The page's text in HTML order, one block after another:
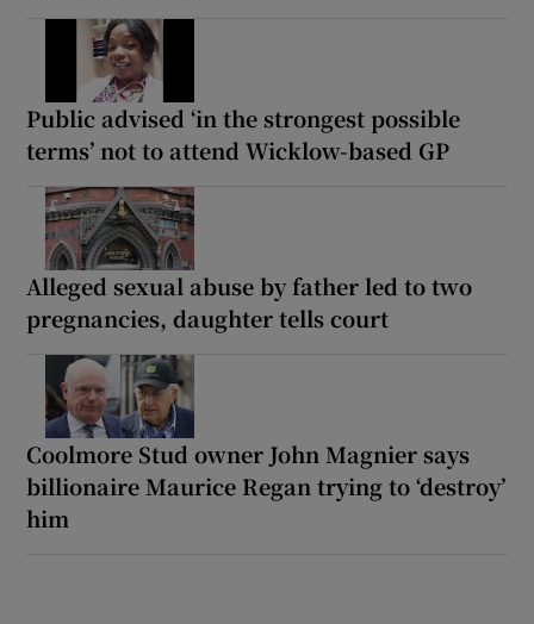
Public advised ‘in the strongest possible
terms’ not to attend Wicklow-based GP
Alleged sexual abuse by father led to two
pregnancies, daughter tells court
Coolmore Stud owner John Magnier says
billionaire Maurice Regan trying to ‘destroy’
him